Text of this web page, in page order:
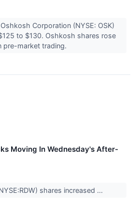
Corporation (NYSE: OSK)
to $130. Oshkosh shares rose
pre-market trading.
Moving In Wednesday's After-
shares increased ...